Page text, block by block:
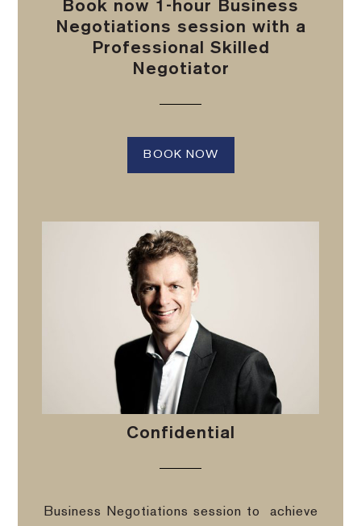
Book now 1-hour Business
Negotiations session with a
Professional Skilled
Negotiator
BOOK NOW
Confidential
Business Negotiations session to
achieve